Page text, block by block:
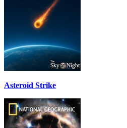
Asteroid Strike